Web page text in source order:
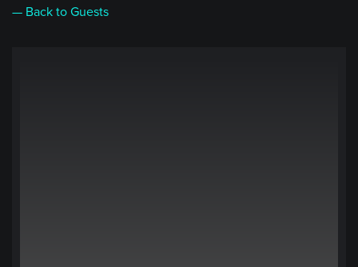
— Back to Guests